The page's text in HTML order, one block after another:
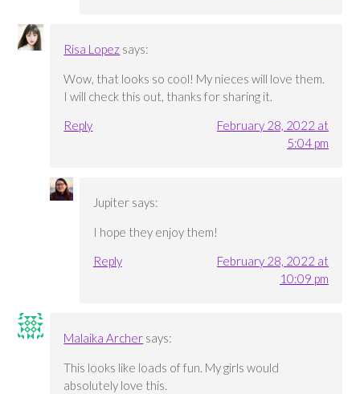
Risa Lopez says:
Wow, that looks so cool! My nieces will love them.
I will check this out, thanks for sharing it.
Reply
February 28, 2022 at
5:04 pm
Jupiter says:
I hope they enjoy them!
Reply
February 28, 2022 at
10:09 pm
Malaika Archer says:
This looks like loads of fun. My girls would
absolutely love this.